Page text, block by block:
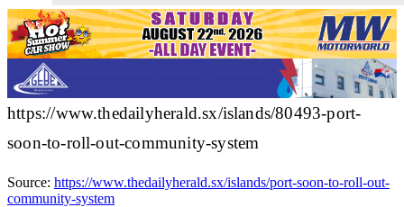
https://www.thedailyherald.sx/islands/80493-port-
soon-to-roll-out-community-system
Source: https://www.thedailyherald.sx/islands/port-soon-to-roll-out-
community-system